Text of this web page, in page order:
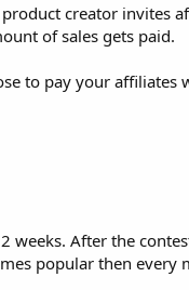
creator invites
of sales gets paid.
to pay your affiliates
weeks. After the
popular then